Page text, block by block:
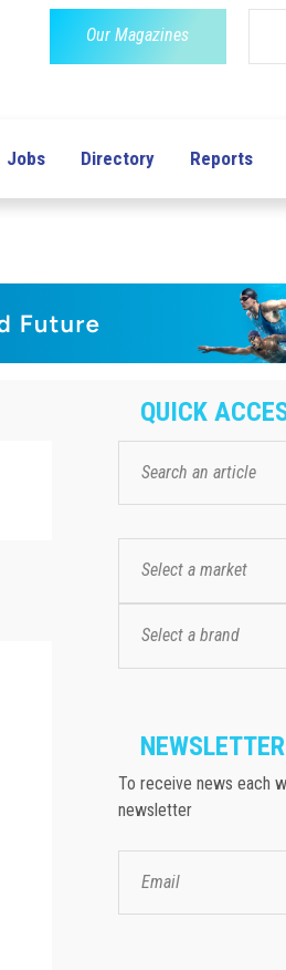
Our Magazines
Jobs Directory Reports
QUICK
Select a market
Select a brand
NEWSLETTER
To receive news each
newsletter